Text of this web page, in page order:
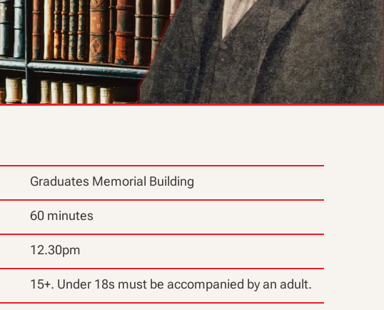
Graduates Memorial Building
60 minutes
12.30pm
15+. Under 18s must be accompanied by an adult.